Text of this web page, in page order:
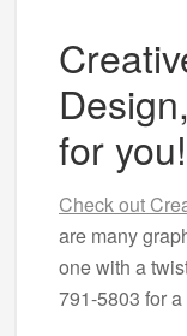
for you!
Check out
are many
one with a
791-5803 for